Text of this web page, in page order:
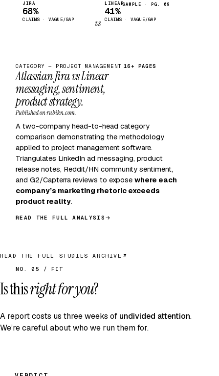
SAMPLE · PG. 09
JIRA
68%
CLAIMS · VAGUE/GAP
LINEAR
41%
CLAIMS · VAGUE/GAP
CATEGORY — PROJECT MANAGEMENT 16+ PAGES
Atlassian Jira vs Linear —
messaging, sentiment,
product strategy.
Published on rubikn.com.
A two-company head-to-head category
comparison demonstrating the methodology
applied to project management software.
Triangulates LinkedIn ad messaging, product
release notes, Reddit/HN community sentiment,
and G2/Capterra reviews to expose where each
company’s marketing rhetoric exceeds
product reality.
READ THE FULL ANALYSIS
READ THE FULL STUDIES ARCHIVE
NO. 05 / FIT
Is thisright for you?
A report costs us three weeks of undivided attention.
We’re careful about who we run them for.